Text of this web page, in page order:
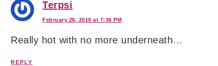
Terpsi
February 26, 2010 at 7:36 PM
Really hot with no more underneath…
REPLY